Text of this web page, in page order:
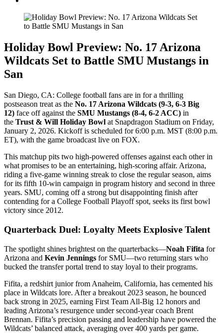
Holiday Bowl Preview: No. 17 Arizona
Wildcats Set to Battle SMU Mustangs in
San
San Diego, CA: College football fans are in for a thrilling
postseason treat as the No. 17 Arizona Wildcats (9-3, 6-3 Big
12) face off against the SMU Mustangs (8-4, 6-2 ACC) in
the Trust & Will Holiday Bowl at Snapdragon Stadium on Friday,
January 2, 2026. Kickoff is scheduled for 6:00 p.m. MST (8:00 p.m.
ET), with the game broadcast live on FOX.
This matchup pits two high-powered offenses against each other in
what promises to be an entertaining, high-scoring affair. Arizona,
riding a five-game winning streak to close the regular season, aims
for its fifth 10-win campaign in program history and second in three
years. SMU, coming off a strong but disappointing finish after
contending for a College Football Playoff spot, seeks its first bowl
victory since 2012.
Quarterback Duel: Loyalty Meets Explosive Talent
The spotlight shines brightest on the quarterbacks—Noah Fifita for
Arizona and Kevin Jennings for SMU—two returning stars who
bucked the transfer portal trend to stay loyal to their programs.
Fifita, a redshirt junior from Anaheim, California, has cemented his
place in Wildcats lore. After a breakout 2023 season, he bounced
back strong in 2025, earning First Team All-Big 12 honors and
leading Arizona’s resurgence under second-year coach Brent
Brennan. Fifita’s precision passing and leadership have powered the
Wildcats’ balanced attack, averaging over 400 yards per game.